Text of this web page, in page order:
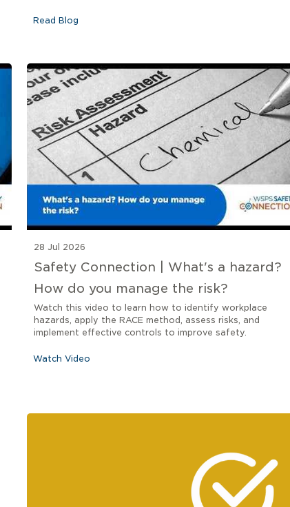
Read Blog
28 Jul 2026
Safety Connection | What's a hazard?
How do you manage the risk?
Watch this video to learn how to identify workplace
hazards, apply the RACE method, assess risks, and
implement effective controls to improve safety.
Watch Video